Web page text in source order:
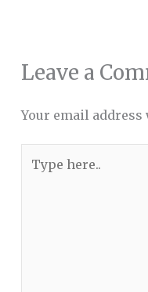
Leave a
Your email
here..